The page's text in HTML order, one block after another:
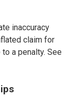
inaccuracy
claim for
a penalty. See